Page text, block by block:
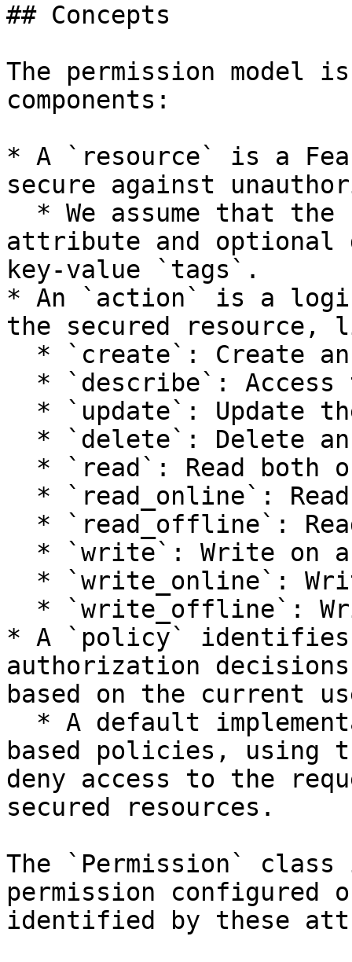
## Concepts
The permission model
components:
* A `resource` is a
secure against
attribute and optional
key-value `tags`.
* An `action` is a
the secured resource,
* A `policy`
authorization
based on the current
based policies, using
deny access to the
secured resources.
The `Permission`
permission configured
identified by these